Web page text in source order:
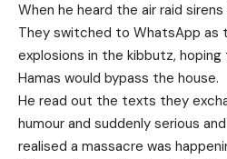
When he heard the air raid sirens
They switched to WhatsApp as
explosions in the kibbutz,
Hamas would bypass the house.
He read out the texts they
humour and suddenly serious
realised a massacre was